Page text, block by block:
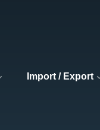
Import / Export